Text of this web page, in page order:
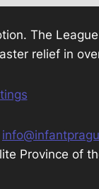
The
relief in
Province of